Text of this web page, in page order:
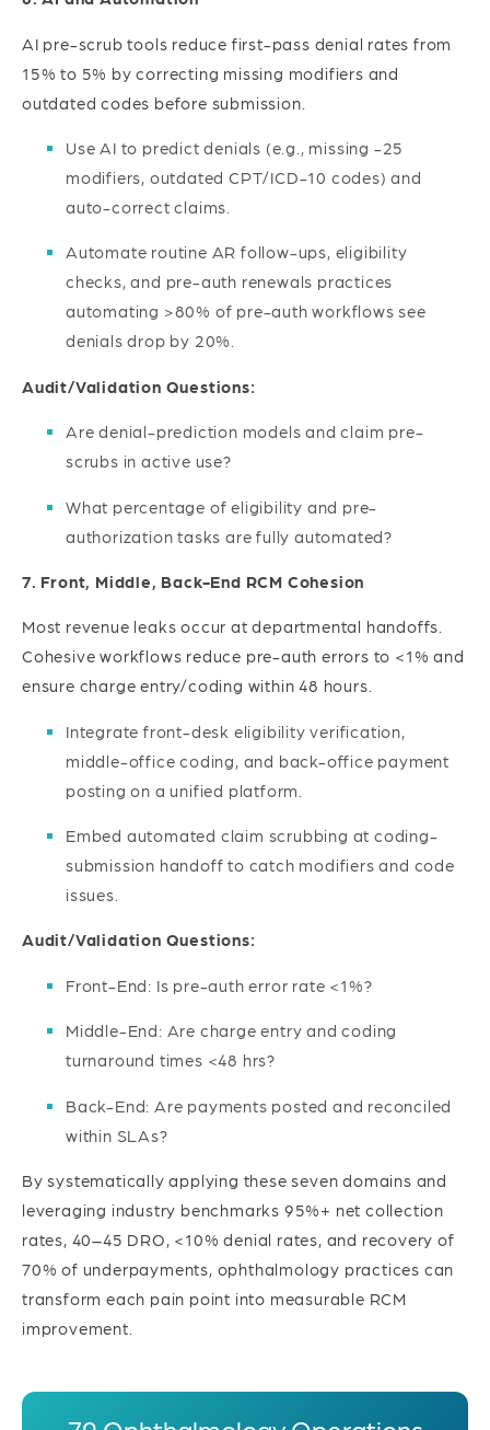
AI pre-scrub tools reduce first-pass denial rates from
15% to 5% by correcting missing modifiers and
outdated codes before submission.
Use AI to predict denials (e.g., missing -25
modifiers, outdated CPT/ICD-10 codes) and
auto-correct claims.
Automate routine AR follow-ups, eligibility
checks, and pre-auth renewals practices
automating >80% of pre-auth workflows see
denials drop by 20%.
Audit/Validation Questions:
Are denial-prediction models and claim pre-
scrubs in active use?
What percentage of eligibility and pre-
authorization tasks are fully automated?
7. Front, Middle, Back-End RCM Cohesion
Most revenue leaks occur at departmental handoffs.
Cohesive workflows reduce pre-auth errors to <1% and
ensure charge entry/coding within 48 hours.
Integrate front-desk eligibility verification,
middle-office coding, and back-office payment
posting on a unified platform.
Embed automated claim scrubbing at coding-
submission handoff to catch modifiers and code
issues.
Audit/Validation Questions:
Front-End: Is pre-auth error rate <1%?
Middle-End: Are charge entry and coding
turnaround times <48 hrs?
Back-End: Are payments posted and reconciled
within SLAs?
By systematically applying these seven domains and
leveraging industry benchmarks 95%+ net collection
rates, 40–45 DRO, <10% denial rates, and recovery of
70% of underpayments, ophthalmology practices can
transform each pain point into measurable RCM
improvement.